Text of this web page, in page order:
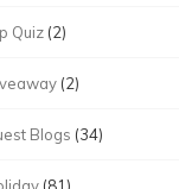
Quiz (2)
(2)
Blogs (34)
(81)